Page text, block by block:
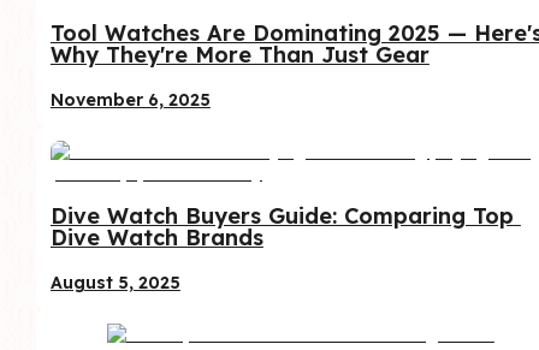
Tool Watches Are Dominating 2025 —
Why They're More Than Just Gear
November 6, 2025
Dive Watch Buyers Guide: Comparing Top
Dive Watch Brands
August 5, 2025